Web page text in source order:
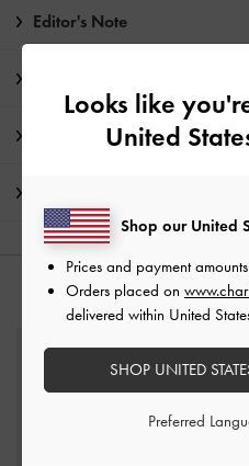
Editor's Note
Promotions
YOU MAY
Looks like
United
Shop our United
Prices and payment
Orders placed on
delivered within United
SHOP UNITED
Preferred